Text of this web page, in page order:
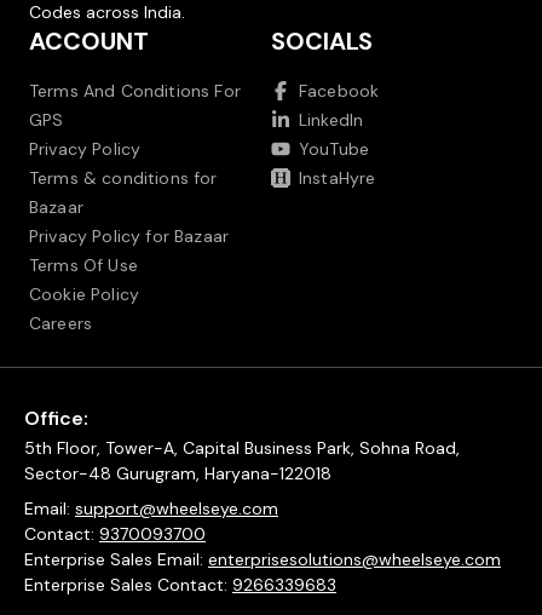
Codes across India.
ACCOUNT
Terms And Conditions For
GPS
Privacy Policy
Terms & conditions for
Bazaar
Privacy Policy for Bazaar
Terms Of Use
Cookie Policy
Careers
SOCIALS
Facebook
LinkedIn
YouTube
InstaHyre
Office:
5th Floor, Tower-A, Capital Business Park, Sohna Road,
Sector-48 Gurugram, Haryana-122018
Email: support@wheelseye.com
Contact: 9370093700
Enterprise Sales Email: enterprisesolutions@wheelseye.com
Enterprise Sales Contact: 9266339683